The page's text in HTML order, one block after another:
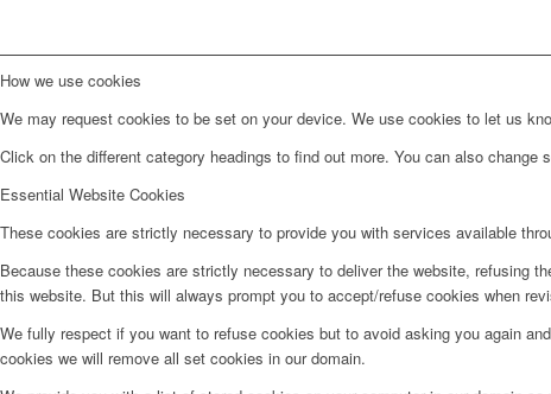
How we use cookies
We may request cookies to be set on your device. We use cookies to let us
Click on the different category headings to find out more. You can also
Essential Website Cookies
These cookies are strictly necessary to provide you with services available
Because these cookies are strictly necessary to deliver the website, refusing
this website. But this will always prompt you to accept/refuse cookies when
We fully respect if you want to refuse cookies but to avoid asking you again
cookies we will remove all set cookies in our domain.